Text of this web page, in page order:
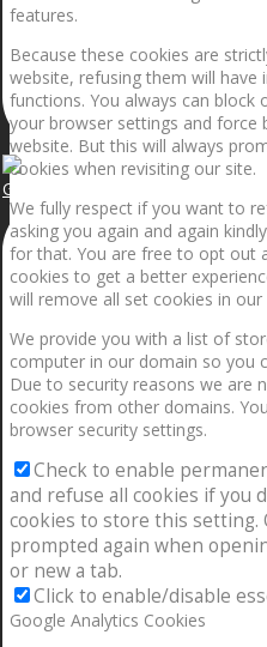
Getting the planets to align!
features.
Because these cookies are
website, refusing them will have
functions. You always can block
your browser settings and force
website. But this will always
cookies when revisiting our site.
We fully respect if you want to
asking you again and again
for that. You are free to opt out
cookies to get a better
will remove all set cookies in our
We provide you with a list of
computer in our domain so you
Due to security reasons we are
cookies from other domains.
browser security settings.
Check to enable
and refuse all cookies if you
cookies to store this setting.
prompted again when
or new a tab.
Click to enable/disable
Google Analytics Cookies